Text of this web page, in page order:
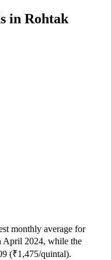
in Rohtak
monthly average for
April 2024, while the
(₹1,475/quintal).